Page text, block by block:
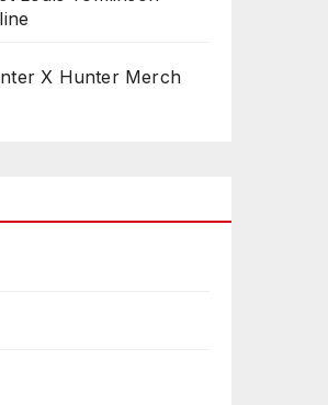
X Hunter Merch